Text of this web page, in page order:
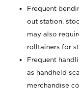
Frequent
out station,
may also
rolltainers for
Frequent
as handheld
merchandise